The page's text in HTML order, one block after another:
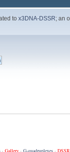
tox3DNA-DSSR; an
· Gallery· G-quadruplexes·